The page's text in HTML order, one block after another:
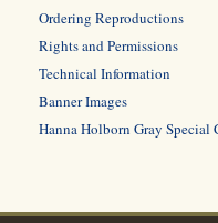
Ordering Reproductions
Rights and Permissions
Technical Information
Banner Images
Hanna Holborn Gray Special